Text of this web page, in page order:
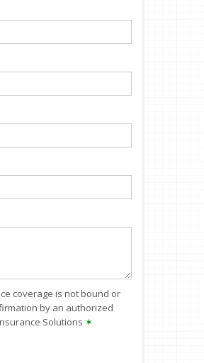
coverage is not bound or
by an authorized
Solutions ✶